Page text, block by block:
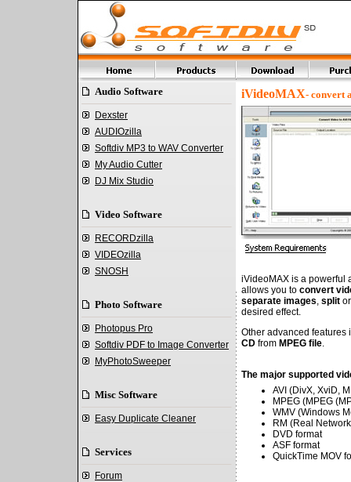
Audio Software
Dexster
AUDIOzilla
Softdiv MP3 to WAV Converter
My Audio Cutter
DJ Mix Studio
Video Software
RECORDzilla
VIDEOzilla
SNOSH
Photo Software
Photopus Pro
Softdiv PDF to Image Converter
MyPhotoSweeper
Misc Software
Easy Duplicate Cleaner
Services
Forum
iVideoMAX- convert
iVideoMAX is a powerful
allows you to convert
separate images, split
desired effect.
Other advanced
CD from MPEG file.
The major supported
AVI (DivX, XviD,
MPEG (MPEG
WMV (Windows
RM (Real
DVD format
ASF format
QuickTime MOV